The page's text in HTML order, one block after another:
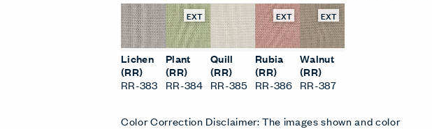
Lichen
(RR)
RR-383
EXT
Plant
(RR)
RR-384
Quill
(RR)
RR-385
EXT
Rubia
(RR)
RR-386
EXT
Walnut
(RR)
RR-387
Color Correction Disclaimer: The images shown and color